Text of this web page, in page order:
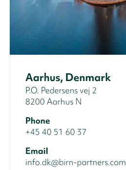
Aarhus, Denmark
P.O. Pedersens vej 2
8200 Aarhus N
Phone
+45 40 51 60 37
Email
info.dk@birn-partners.com